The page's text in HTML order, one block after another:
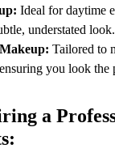
Ideal for daytime
understated look.
Tailored to
you look the
a